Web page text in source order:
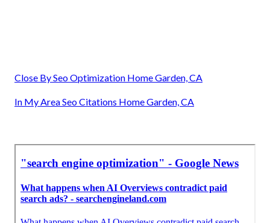
Close By Seo Optimization Home Garden, CA
In My Area Seo Citations Home Garden, CA